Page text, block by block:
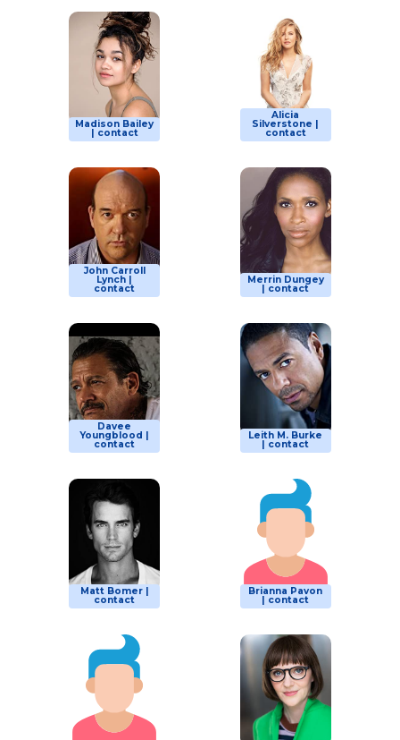
Madison Bailey
| contact
Alicia
Silverstone |
contact
John Carroll
Lynch |
contact
Merrin Dungey
| contact
Davee
Youngblood |
contact
Leith M. Burke
| contact
Matt Bomer |
contact
Brianna Pavon
| contact